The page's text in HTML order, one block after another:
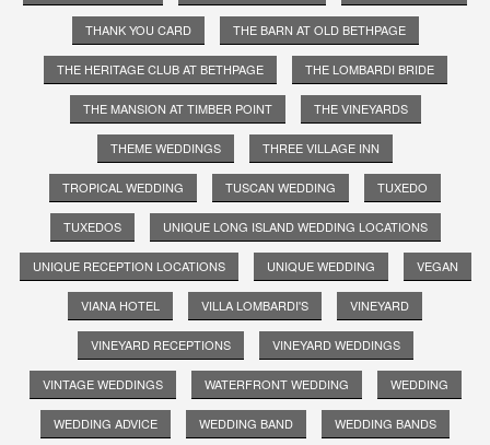
THANK YOU CARD THE BARN AT OLD BETHPAGE
THE HERITAGE CLUB AT BETHPAGE THE LOMBARDI BRIDE
THE MANSION AT TIMBER POINT THE VINEYARDS
THEME WEDDINGS THREE VILLAGE INN
TROPICAL WEDDING TUSCAN WEDDING TUXEDO
TUXEDOS UNIQUE LONG ISLAND WEDDING LOCATIONS
UNIQUE RECEPTION LOCATIONS UNIQUE WEDDING VEGAN
VIANA HOTEL VILLA LOMBARDI'S VINEYARD
VINEYARD RECEPTIONS VINEYARD WEDDINGS
VINTAGE WEDDINGS WATERFRONT WEDDING WEDDING
WEDDING ADVICE WEDDING BAND WEDDING BANDS